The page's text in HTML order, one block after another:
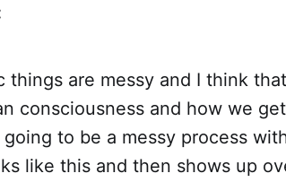
things are messy and I think
consciousness and how we
going to be a messy process
like this and then shows up